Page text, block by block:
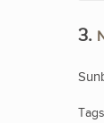
3.